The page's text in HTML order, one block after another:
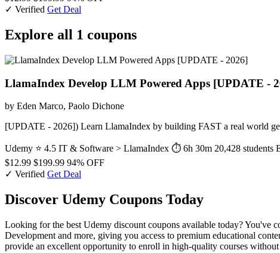
✓ Verified Get Deal
Explore all 1 coupons
LlamaIndex Develop LLM Powered Apps [UPDATE -
by Eden Marco, Paolo Dichone
[UPDATE - 2026]) Learn LlamaIndex by building FAST a real world
Udemy ⭐ 4.5 IT & Software > LlamaIndex ⏱ 6h 30m 20,428 students
$12.99 $199.99 94% OFF
✓ Verified Get Deal
Discover Udemy Coupons Today
Looking for the best Udemy discount coupons available today? You've
Development and more, giving you access to premium educational
provide an excellent opportunity to enroll in high-quality courses